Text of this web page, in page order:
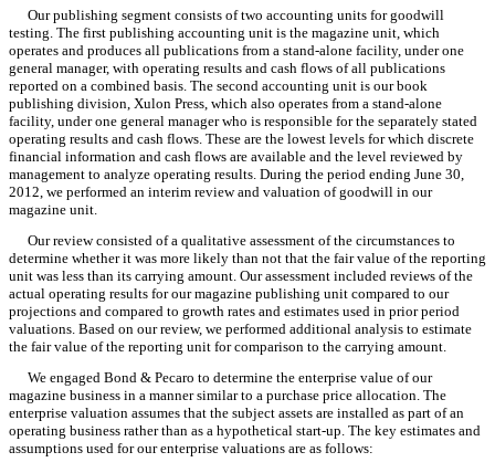
Our publishing segment consists of two accounting units for goodwill
testing. The first publishing accounting unit is the magazine unit, which
operates and produces all publications from a stand-alone facility, under one
general manager, with operating results and cash flows of all publications
reported on a combined basis. The second accounting unit is our book
publishing division, Xulon Press, which also operates from a stand-alone
facility, under one general manager who is responsible for the separately stated
operating results and cash flows. These are the lowest levels for which discrete
financial information and cash flows are available and the level reviewed by
management to analyze operating results. During the period ending June 30,
2012, we performed an interim review and valuation of goodwill in our
magazine unit.
Our review consisted of a qualitative assessment of the circumstances to
determine whether it was more likely than not that the fair value of the reporting
unit was less than its carrying amount. Our assessment included reviews of the
actual operating results for our magazine publishing unit compared to our
projections and compared to growth rates and estimates used in prior period
valuations. Based on our review, we performed additional analysis to estimate
the fair value of the reporting unit for comparison to the carrying amount.
We engaged Bond & Pecaro to determine the enterprise value of our
magazine business in a manner similar to a purchase price allocation. The
enterprise valuation assumes that the subject assets are installed as part of an
operating business rather than as a hypothetical start-up. The key estimates and
assumptions used for our enterprise valuations are as follows: